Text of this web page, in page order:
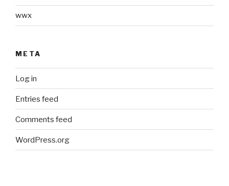
wwx
META
Log in
Entries feed
Comments feed
WordPress.org